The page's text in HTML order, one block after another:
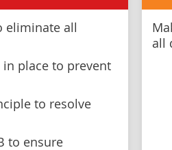
eliminate all
place to prevent
to resolve
to ensure
all